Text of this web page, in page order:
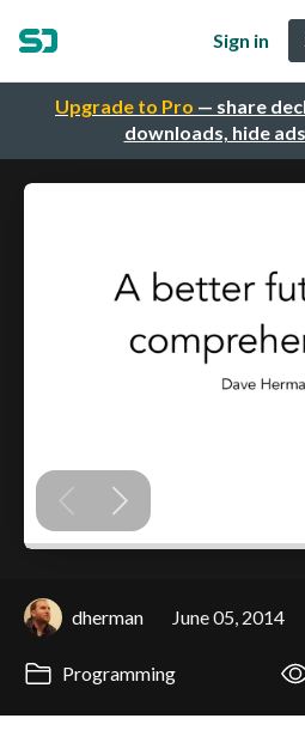
Upgrade to Pro — share
downloads, hide
Sign in
dherman June 05, 2014
Programming